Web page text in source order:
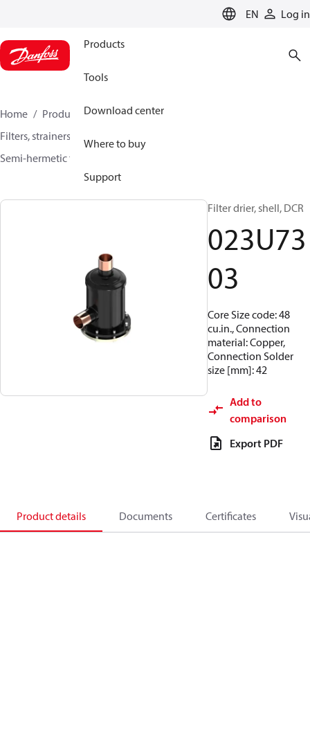
EN Log in
Products
Tools
Download center
Where to buy
Support
Home Products
Climate Solutions for cooling
Filters, strainers and oil management
Semi-hermetic filter driers
Filter drier, shell, DCR
023U73
03
Core Size code: 48
cu.in., Connection
material: Copper,
Connection Solder
size [mm]: 42
Add to
comparison
Export PDF
Product details Documents Certificates